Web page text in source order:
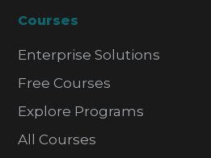
Courses
Enterprise Solutions
Free Courses
Explore Programs
All Courses